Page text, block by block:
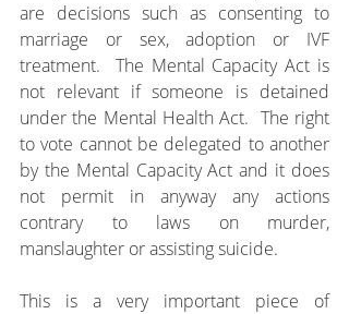
are decisions such as consenting to
marriage or sex, adoption or IVF
treatment.  The Mental Capacity Act is
not relevant if someone is detained
under the Mental Health Act.  The right
to vote cannot be delegated to another
by the Mental Capacity Act and it does
not permit in anyway any actions
contrary to laws on murder,
manslaughter or assisting suicide.
This is a very important piece of